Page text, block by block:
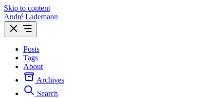
Skip to content
André Lademann
Posts
Tags
About
Archives
Search